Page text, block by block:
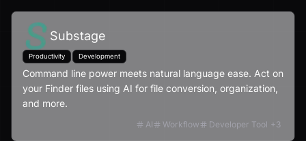
Substage
Productivity Development
Command line power meets natural language ease. Act on
your Finder files using AI for file conversion, organization,
and more.
AI Workflow Developer Tool +3